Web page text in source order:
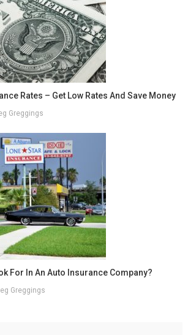
Rates – Get Low Rates And Save Money
Greggings
For In An Auto Insurance Company?
Greggings